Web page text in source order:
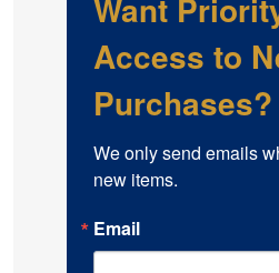
Want
Access to
Purchases?
We only send emails
new items.
Email